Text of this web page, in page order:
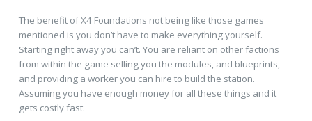
The benefit of X4 Foundations not being like those games
mentioned is you don’t have to make everything yourself.
Starting right away you can’t. You are reliant on other factions
from within the game selling you the modules, and blueprints,
and providing a worker you can hire to build the station.
Assuming you have enough money for all these things and it
gets costly fast.